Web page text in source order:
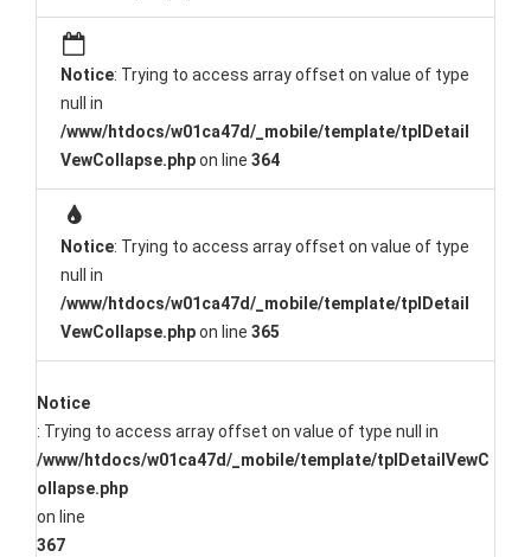
Notice: Trying to access array offset on value of type
null in
/www/htdocs/w01ca47d/_mobile/template/tplDetail
VewCollapse.phpon line 364
Notice: Trying to access array offset on value of type
null in
/www/htdocs/w01ca47d/_mobile/template/tplDetail
VewCollapse.phpon line 365
Notice
: Trying to access array offset on value of type null in
/www/htdocs/w01ca47d/_mobile/template/tplDetailVewC
ollapse.php
on line
367